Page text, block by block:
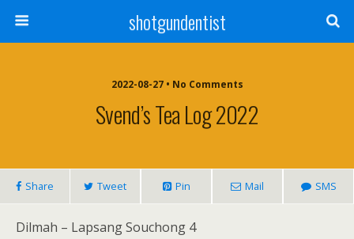
shotgundentist
2022-08-27 • No Comments
Svend’s Tea Log 2022
Share Tweet Pin Mail SMS
Dilmah – Lapsang Souchong 4